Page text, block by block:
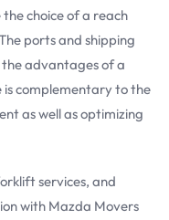
choice of a reach
ports and shipping
the advantages of a
is complementary to the
as well as optimizing
services, and
with Mazda Movers